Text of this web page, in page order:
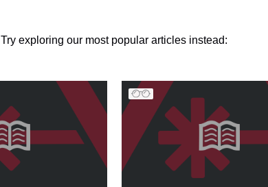
Try exploring our most popular articles instead: